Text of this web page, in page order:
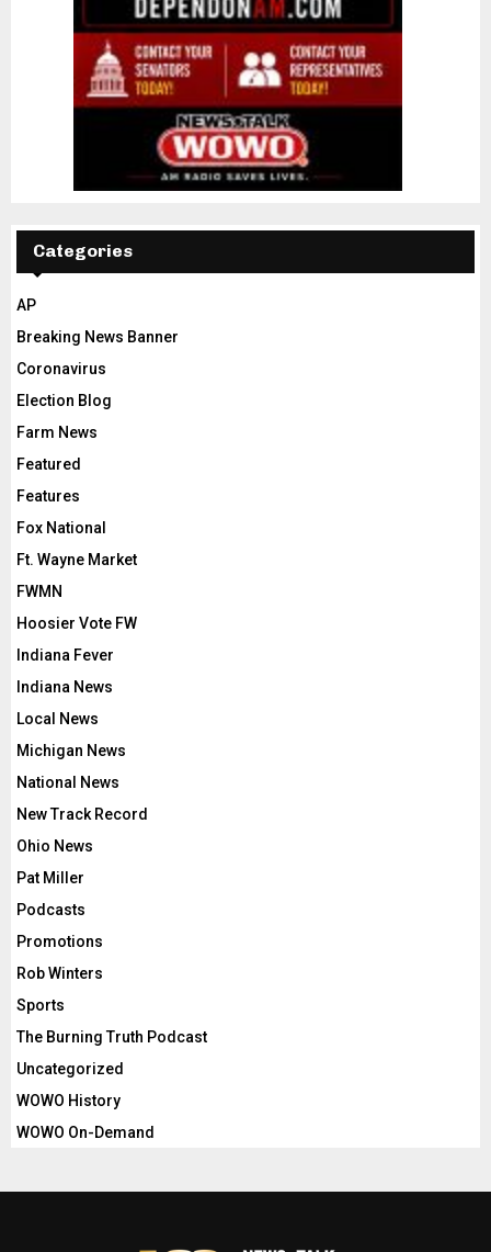
Categories
AP
Breaking News Banner
Coronavirus
Election Blog
Farm News
Featured
Features
Fox National
Ft. Wayne Market
FWMN
Hoosier Vote FW
Indiana Fever
Indiana News
Local News
Michigan News
National News
New Track Record
Ohio News
Pat Miller
Podcasts
Promotions
Rob Winters
Sports
The Burning Truth Podcast
Uncategorized
WOWO History
WOWO On-Demand